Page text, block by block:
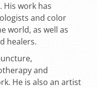
His work has
and color
world, as well as
healers.
and
He is also an artist